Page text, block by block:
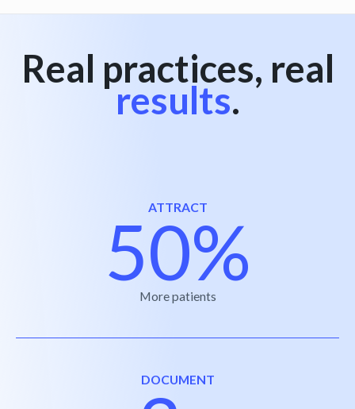
Real practices, real
results.
ATTRACT
50%
More patients
DOCUMENT